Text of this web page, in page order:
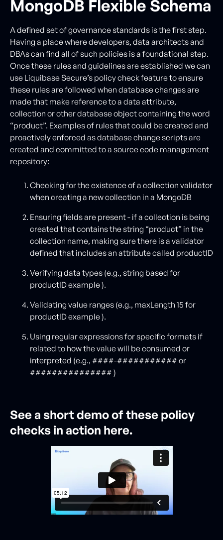
MongoDB Flexible Schema
A defined set of governance standards is the first step.
Having a place where developers, data architects and
DBAs can find all of such policies is a foundational step.
Once these rules and guidelines are established we can
use Liquibase Secure’s policy check feature to ensure
these rules are followed when database changes are
made that make reference to a data attribute,
collection or other database object containing the word
“product”. Examples of rules that could be created and
proactively enforced as database change scripts are
created and committed to a source code management
repository:
Checking for the existence of a collection validator
when creating a new collection in a MongoDB
Ensuring fields are present - if a collection is being
created that contains the string “product” in the
collection name, making sure there is a validator
defined that includes an attribute called productID
Verifying data types (e.g., string based for
productID example ).
Validating value ranges (e.g., maxLength 15 for
productID example ).
Using regular expressions for specific formats if
related to how the value will be consumed or
interpreted (e.g., ####-########### or
############### )
See a short demo of these policy
checks in action here.